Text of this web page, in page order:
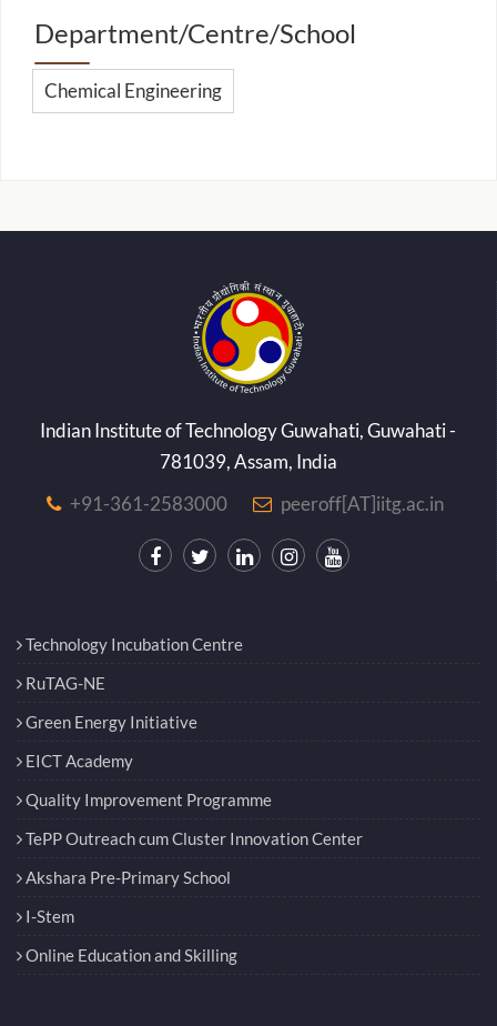
Department/Centre/School
Chemical Engineering
Indian Institute of Technology Guwahati, Guwahati -
781039, Assam, India
+91-361-2583000
peeroff[AT]iitg.ac.in
Technology Incubation Centre
RuTAG-NE
Green Energy Initiative
EICT Academy
Quality Improvement Programme
TePP Outreach cum Cluster Innovation Center
Akshara Pre-Primary School
I-Stem
Online Education and Skilling